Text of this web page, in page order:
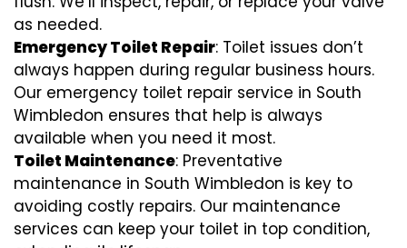
as needed.
Emergency Toilet Repair: Toilet issues don’t
always happen during regular business hours.
Our emergency toilet repair service in South
Wimbledon ensures that help is always
available when you need it most.
Toilet Maintenance: Preventative
maintenance in South Wimbledon is key to
avoiding costly repairs. Our maintenance
services can keep your toilet in top condition,